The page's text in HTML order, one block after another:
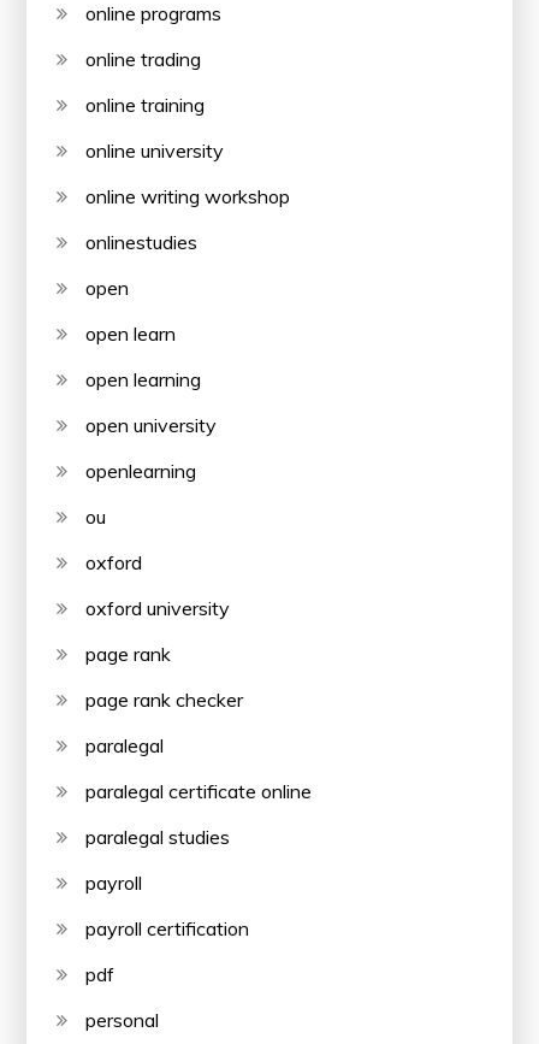
online programs
online trading
online training
online university
online writing workshop
onlinestudies
open
open learn
open learning
open university
openlearning
ou
oxford
oxford university
page rank
page rank checker
paralegal
paralegal certificate online
paralegal studies
payroll
payroll certification
pdf
personal